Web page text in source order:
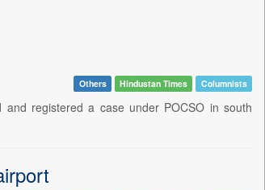
Others Hindustan Times Columnists
registered a case under POCSO in south